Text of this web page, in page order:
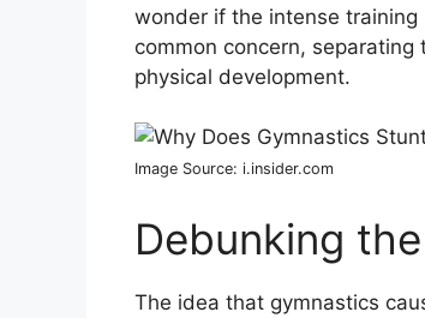
wonder if the intense
common concern,
physical development.
Image Source: i.insider.com
Debunking
The idea that gymnastics